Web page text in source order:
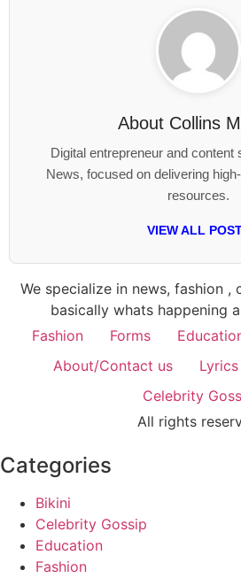
About Collins
Digital entrepreneur and content
News, focused on delivering
resources.
VIEW ALL
We specialize in news, fashion ,
basically whats happening
Fashion
Forms
About/Contact us
Lyrics
Celebrity
All rights
Categories
Bikini
Celebrity Gossip
Education
Fashion